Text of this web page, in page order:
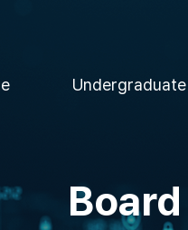
Undergraduate
Board